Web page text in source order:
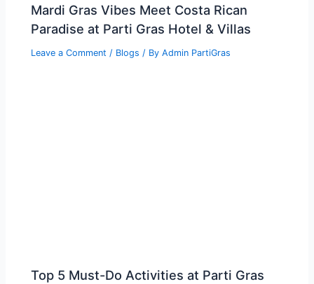
Mardi Gras Vibes Meet Costa Rican
Paradise at Parti Gras Hotel & Villas
Leave a Comment / Blogs / ByAdmin PartiGras
Top 5 Must-Do Activities at Parti Gras